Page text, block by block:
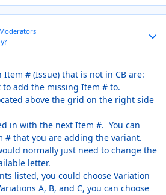
Moderators
# (Issue) that is not in CB are:
to add the missing Item # to.
above the grid on the right side
in with the next Item #. You can
# that you are adding the variant.
normally just need to change the
letter.
listed, you could choose Variation
A, B, and C, you can choose